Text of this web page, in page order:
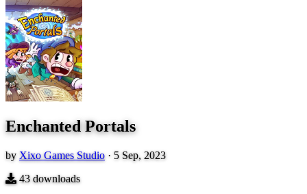
Enchanted Portals
by Xixo Games Studio · 5 Sep, 2023
43downloads